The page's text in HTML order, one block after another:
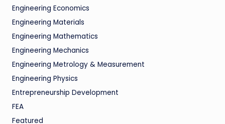
Engineering Economics
Engineering Materials
Engineering Mathematics
Engineering Mechanics
Engineering Metrology & Measurement
Engineering Physics
Entrepreneurship Development
FEA
Featured